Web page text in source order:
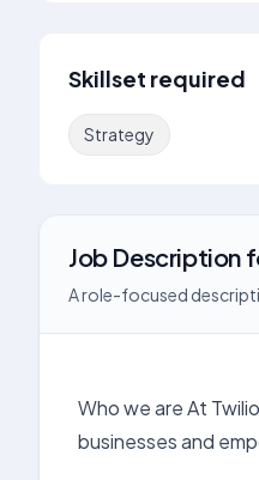
Skillset required
Strategy
Job Description
A role-focused
Who we are At
businesses and